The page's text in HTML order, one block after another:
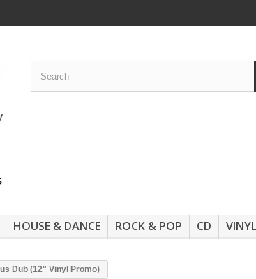
HOUSE & DANCE ROCK & POP CD
Dub (12" Vinyl Promo)